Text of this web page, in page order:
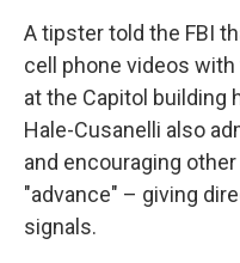
A tipster told the FBI
cell phone videos
at the Capitol building
Hale-Cusanelli also
and encouraging
"advance" – giving
signals.